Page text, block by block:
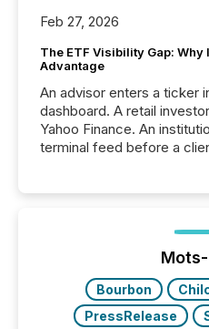
Feb 27, 2026
The ETF Visibility Gap:
Advantage
An advisor enters a ticker
dashboard. A retail
Yahoo Finance. An
terminal feed before a client
management. At the end
industry included more than 15,600 products
over 30,000 ...
Bourbon
PressRelease